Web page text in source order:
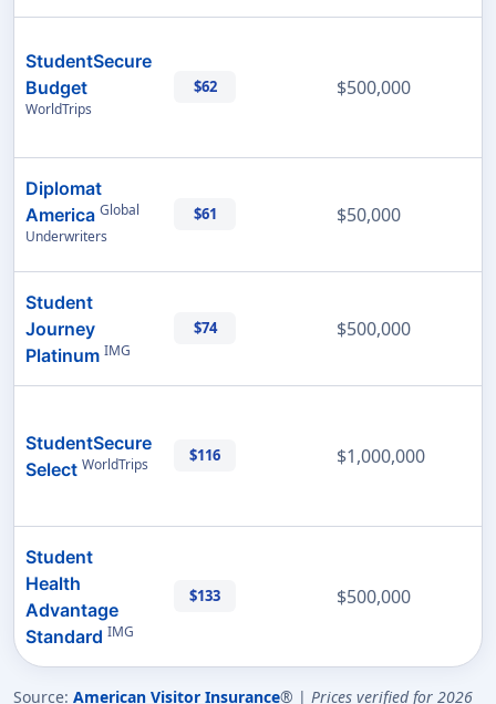
StudentSecure
Budget
WorldTrips
$62 $500,000
Diplomat
America Global
Underwriters
$61 $50,000
Student
Journey
Platinum IMG
$74 $500,000
StudentSecure
Select WorldTrips $116 $1,000,000
Student
Health
Advantage
Standard IMG
$133 $500,000
Source: American Visitor Insurance® | Prices verified for 2026